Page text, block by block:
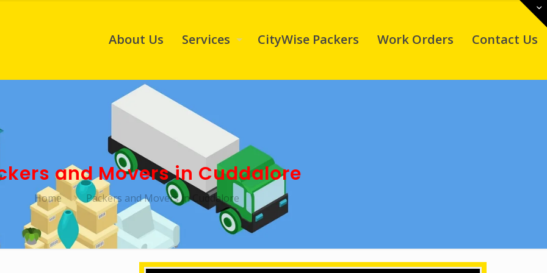
About Us Services CityWise Packers Work Orders Contact Us
and Movers in Cuddalore
Home Packers and Movers in Cuddalore